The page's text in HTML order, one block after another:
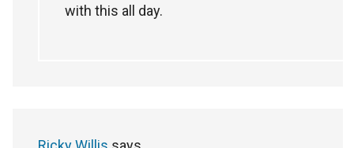
with this all day.